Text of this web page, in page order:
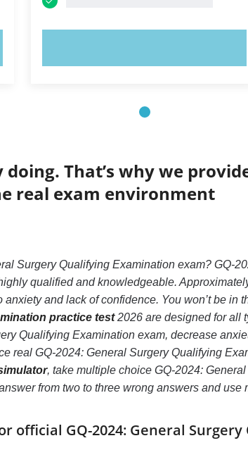
That’s why we
real exam environment
Surgery Qualifying Examination exam? GQ-
qualified and knowledgeable.
and lack of confidence. You won’t be in
practice test2026 are designed for all
Qualifying Examination exam, decrease
real GQ-2024: General Surgery Qualifying
, take multiple choice GQ-2024:
from two to three wrong answers and use
official GQ-2024: General